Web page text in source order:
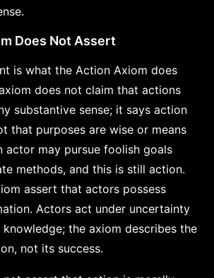
Does Not Assert
is what the Action Axiom does
does not claim that actions
substantive sense; it says action
that purposes are wise or means
actor may pursue foolish goals
methods, and this is still action.
assert that actors possess
Actors act under uncertainty
the axiom describes the
not its success.